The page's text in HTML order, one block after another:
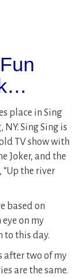
place in Sing
Sing Sing is
TV show with
Joker, and the
the river
based on
on my
to this day.
after two of my
are the same.